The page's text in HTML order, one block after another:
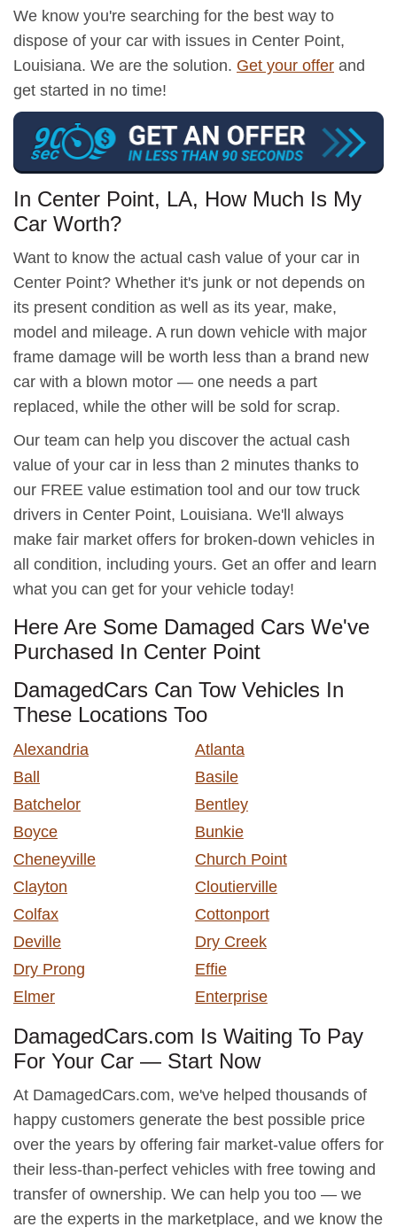
We know you're searching for the best way to
dispose of your car with issues in Center Point,
Louisiana. We are the solution. Get your offer and
get started in no time!
In Center Point, LA, How Much Is My
Car Worth?
Want to know the actual cash value of your car in
Center Point? Whether it's junk or not depends on
its present condition as well as its year, make,
model and mileage. A run down vehicle with major
frame damage will be worth less than a brand new
car with a blown motor — one needs a part
replaced, while the other will be sold for scrap.
Our team can help you discover the actual cash
value of your car in less than 2 minutes thanks to
our FREE value estimation tool and our tow truck
drivers in Center Point, Louisiana. We'll always
make fair market offers for broken-down vehicles in
all condition, including yours. Get an offer and learn
what you can get for your vehicle today!
Here Are Some Damaged Cars We've
Purchased In Center Point
DamagedCars Can Tow Vehicles In
These Locations Too
Alexandria
Atlanta
Ball
Basile
Batchelor
Bentley
Boyce
Bunkie
Cheneyville
Church Point
Clayton
Cloutierville
Colfax
Cottonport
Deville
Dry Creek
Dry Prong
Effie
Elmer
Enterprise
DamagedCars.com Is Waiting To Pay
For Your Car — Start Now
At DamagedCars.com, we've helped thousands of
happy customers generate the best possible price
over the years by offering fair market-value offers for
their less-than-perfect vehicles with free towing and
transfer of ownership. We can help you too — we
are the experts in the marketplace, and we know the